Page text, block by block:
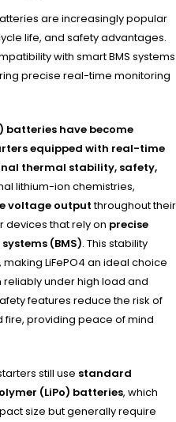
are increasingly popular
life, and safety advantages.
with smart BMS systems
precise real-time monitoring
batteries have become
equipped with real-time
thermal stability, safety,
lithium-ion chemistries,
voltage outputthroughout their
devices that rely on precise
(BMS). This stability
LiFePO4 an ideal choice
under high load and
features reduce the risk of
fire, providing peace of mind
still use standard
(LiPo) batteries, which
size but generally require